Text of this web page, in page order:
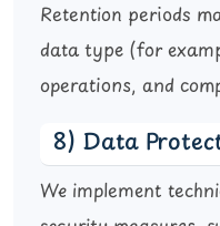
Retention periods
data type (for
operations, and
8) Data
We implement